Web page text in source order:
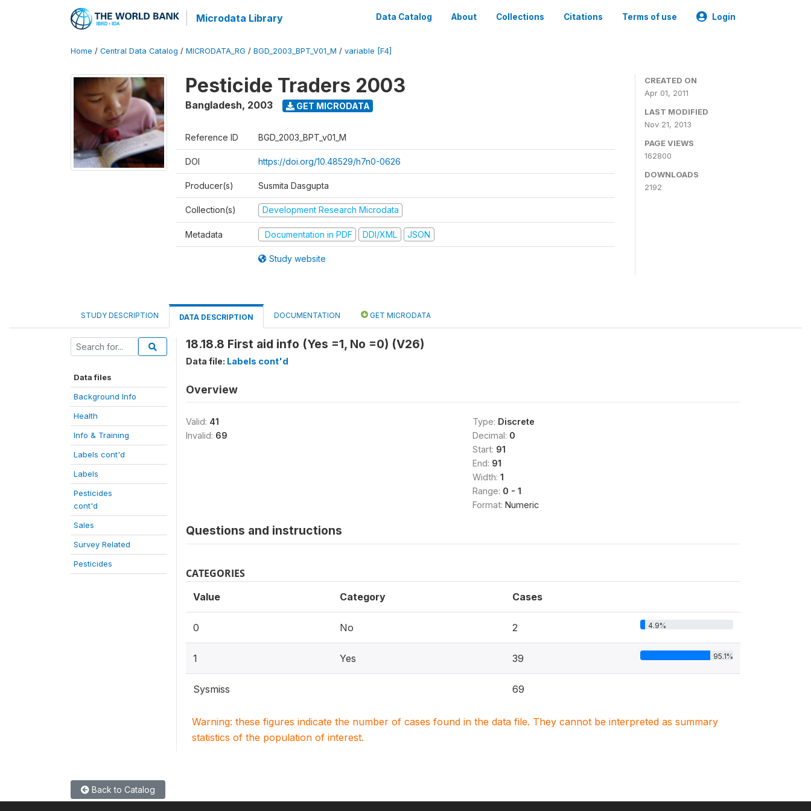
Microdata Library Data Catalog About Collections Citations Terms of use Login
Home / Central Data Catalog / MICRODATA_RG / BGD_2003_BPT_V01_M / variable [F4]
Pesticide Traders 2003
Bangladesh, 2003 GET MICRODATA
Reference ID BGD_2003_BPT_v01_M
DOI https://doi.org/10.48529/h7n0-0626
Producer(s) Susmita Dasgupta
Collection(s) Development Research Microdata
Metadata Documentation in PDF DDI/XML JSON
Study website
CREATED ON
Apr 01, 2011
LAST MODIFIED
Nov 21, 2013
PAGE VIEWS
162800
DOWNLOADS
2192
STUDY DESCRIPTION DATA DESCRIPTION DOCUMENTATION GET MICRODATA
Data files
Background Info
Health
Info & Training
Labels cont'd
Labels
Pesticides
cont'd
Sales
Survey Related
Pesticides
18.18.8 First aid info (Yes =1, No =0) (V26)
Data file: Labels cont'd
Overview
Valid: 41
Invalid: 69
Type: Discrete
Decimal: 0
Start: 91
End: 91
Width: 1
Range: 0 - 1
Format: Numeric
Questions and instructions
CATEGORIES
Value Category Cases
0 No 2 4.9%
1 Yes 39 95.1%
Sysmiss 69
Warning: these figures indicate the number of cases found in the data file. They cannot be interpreted as summary
statistics of the population of interest.
Back to Catalog